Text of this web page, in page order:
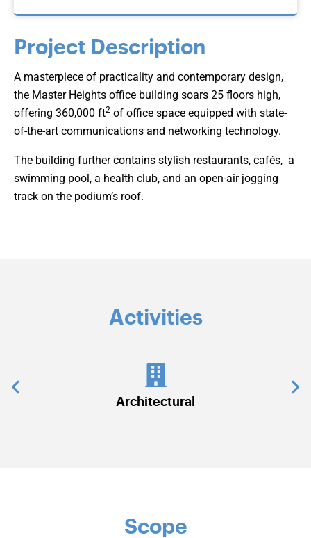
Project Description
A masterpiece of practicality and contemporary design,
the Master Heights office building soars 25 floors high,
offering 360,000 ft2 of office space equipped with state-
of-the-art communications and networking technology.
The building further contains stylish restaurants, cafés, a
swimming pool, a health club, and an open-air jogging
track on the podium’s roof.
Activities
Communications &
Scope